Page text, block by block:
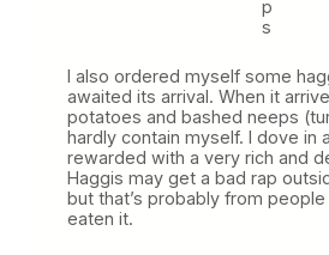
p
s
I also ordered myself some
awaited its arrival. When it
potatoes and bashed neeps
hardly contain myself. I dove in
rewarded with a very rich and
Haggis may get a bad rap
but that’s probably from
eaten it.